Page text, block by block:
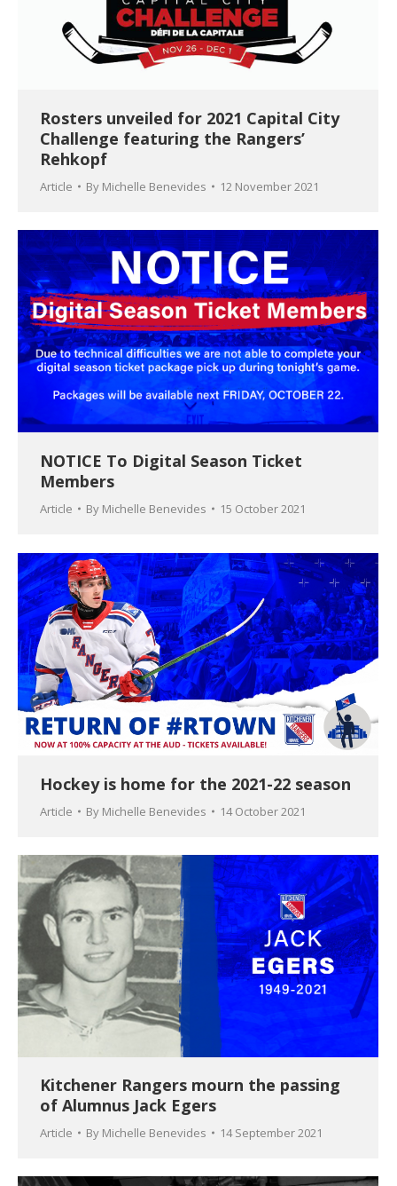
Rosters unveiled for 2021 Capital City
Challenge featuring the Rangers’
Rehkopf
Article By Michelle Benevides 12 November 2021
NOTICE To Digital Season Ticket
Members
Article By Michelle Benevides 15 October 2021
Hockey is home for the 2021-22 season
Article By Michelle Benevides 14 October 2021
Kitchener Rangers mourn the passing
of Alumnus Jack Egers
Article By Michelle Benevides 14 September 2021